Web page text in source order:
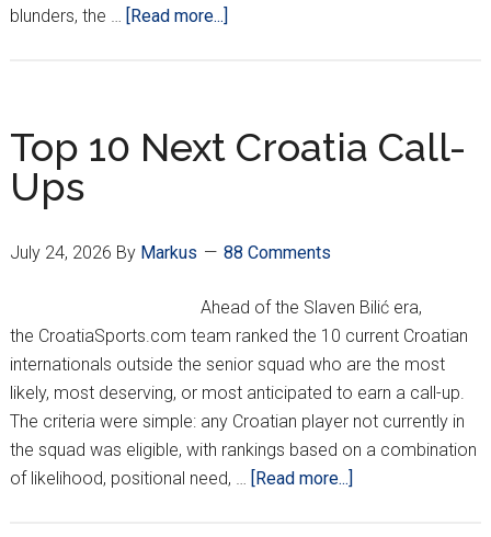
blunders, the …
[Read more...]
Dream
Alive
Goal
vs.
Thun
Top 10 Next Croatia Call-
Ups
July 24, 2026 By Markus 88 Comments
Ahead of the Slaven Bilić era,
the CroatiaSports.com team ranked the 10 current Croatian
internationals outside the senior squad who are the most
likely, most deserving, or most anticipated to earn a call-up.
The criteria were simple: any Croatian player not currently in
the squad was eligible, with rankings based on a combination
of likelihood, positional need, …
[Read more...]